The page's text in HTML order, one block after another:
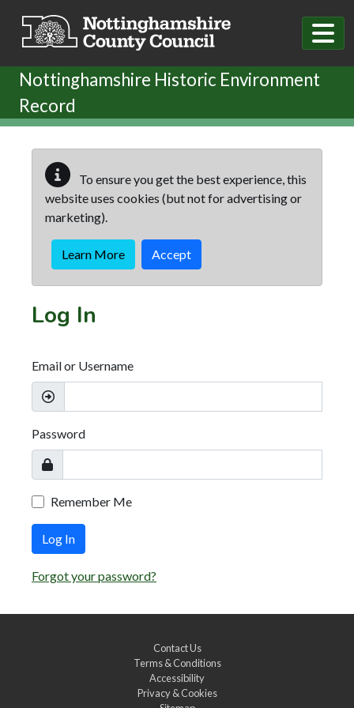
Nottinghamshire Historic Environment
Record
To ensure you get the best experience, this
website uses cookies (but not for advertising or
marketing).
Learn More Accept
Log In
Email or Username
Password
Remember Me
Log In
Forgot your password?
Contact Us
Terms & Conditions
Accessibility
Privacy & Cookies